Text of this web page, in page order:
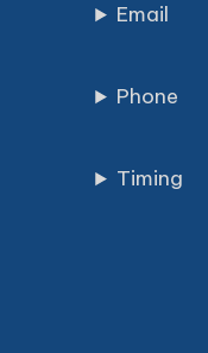
Email
Phone
Timing